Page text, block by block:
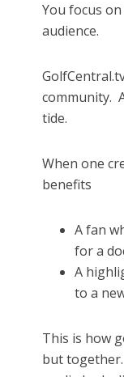
You focus
audience.
community.
tide.
When one
benefits
A fan
for a
A
to a
This is how
but together.